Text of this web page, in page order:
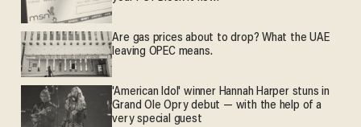
Are gas prices about to drop? What the UAE
leaving OPEC means.
'American Idol' winner Hannah Harper stuns in
Grand Ole Opry debut — with the help of a
very special guest